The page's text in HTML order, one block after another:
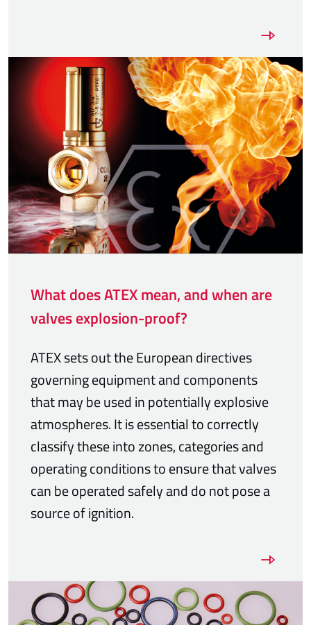
What does ATEX mean, and when are
valves explosion-proof?
ATEX sets out the European directives
governing equipment and components
that may be used in potentially explosive
atmospheres. It is essential to correctly
classify these into zones, categories and
operating conditions to ensure that valves
can be operated safely and do not pose a
source of ignition.